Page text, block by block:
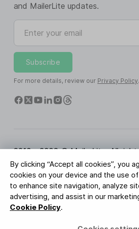
By clicking “Accept all cookies”, you
cookies on your device and the use
to enhance site navigation, analyze
advertising, and assist in our
Cookie Policy.
and MailerLite updates.
Enter your email
Subscribe
For more details, review our Privacy Policy.
2010 - 2026 © MailerLite. All
Terms of Service Privacy Policy
Cookies Settings
Brand Assets
BUREAU VERITAS
ISO 27001 Certification